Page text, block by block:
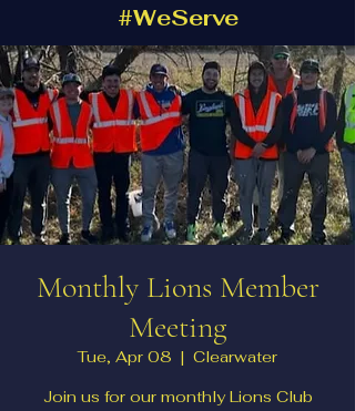
#WeServe
Monthly Lions Member
Meeting
Tue, Apr 08
  |
Clearwater
Join us for our monthly Lions Club